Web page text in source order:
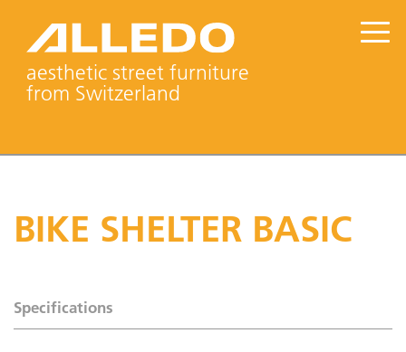
aesthetic street furniture
from Switzerland
BIKE SHELTER BASIC
Specifications